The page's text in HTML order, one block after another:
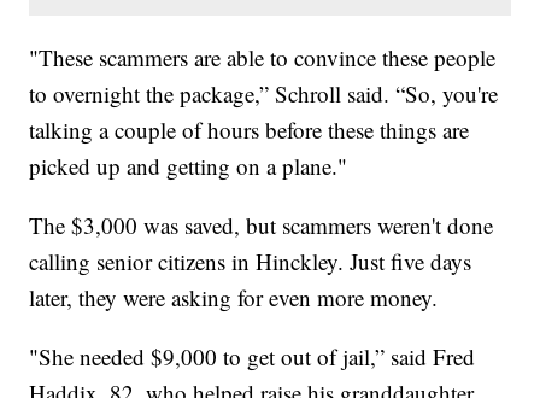
"These scammers are able to convince these people
to overnight the package,” Schroll said. “So, you're
talking a couple of hours before these things are
picked up and getting on a plane."
The $3,000 was saved, but scammers weren't done
calling senior citizens in Hinckley. Just five days
later, they were asking for even more money.
"She needed $9,000 to get out of jail,” said Fred